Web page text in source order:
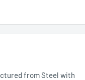
from Steel with